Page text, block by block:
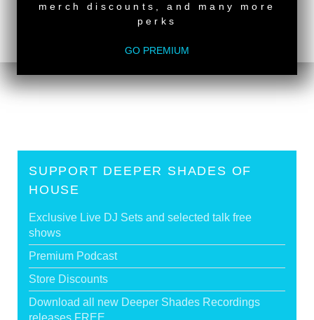
DSOH #494 - guestmix by LADY SAKHE
>
SUPPORT DEEPER SHADES OF
HOUSE
Exclusive Live DJ Sets and selected talk free
shows
Premium Podcast
Store Discounts
Download all new Deeper Shades Recordings
releases FREE
merch discounts, and many more
perks
GO PREMIUM